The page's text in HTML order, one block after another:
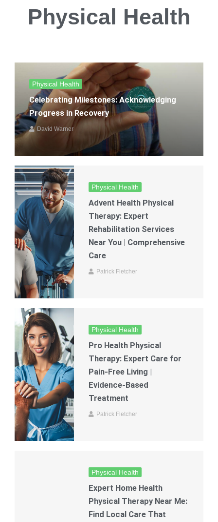
Physical Health
Physical Health
Celebrating Milestones: Acknowledging
Progress in Recovery
David Warner
Physical Health
Advent Health Physical
Therapy: Expert
Rehabilitation Services
Near You | Comprehensive
Care
Patrick Fletcher
Physical Health
Pro Health Physical
Therapy: Expert Care for
Pain-Free Living |
Evidence-Based
Treatment
Patrick Fletcher
Physical Health
Expert Home Health
Physical Therapy Near Me:
Find Local Care That